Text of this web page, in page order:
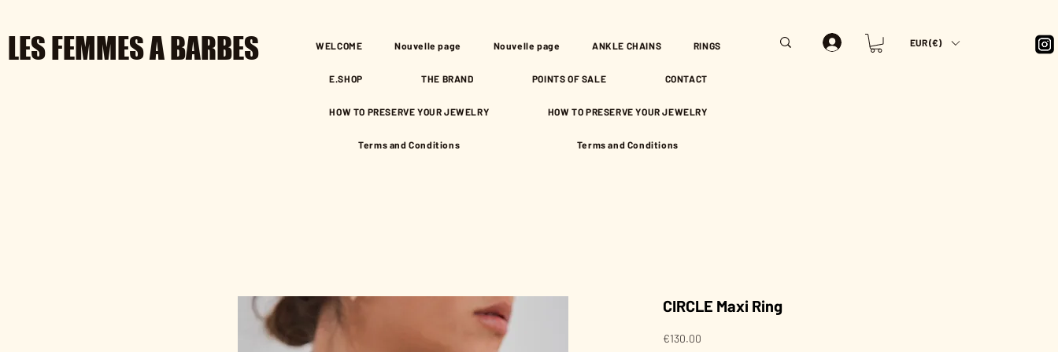
LES FEMMES A BARBES WELCOME Nouvelle page Nouvelle page ANKLE CHAINS RINGS
E.SHOP THE BRAND POINTS OF SALE CONTACT
HOW TO PRESERVE YOUR JEWELRY HOW TO PRESERVE YOUR JEWELRY
Terms and Conditions Terms and Conditions
EUR (€)
CIRCLE Maxi Ring
€130.00